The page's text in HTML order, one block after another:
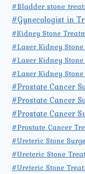
#Bladder stone
#Gynecologist in
#Kidney Stone
#Laser Kidney
#Laser Kidney
#Laser Kidney
#Prostate Cancer
#Prostate Cancer
#Prostate Cancer
#Prostate Cancer
#Ureteric Stone
#Ureteric Stone
#Ureteric Stone